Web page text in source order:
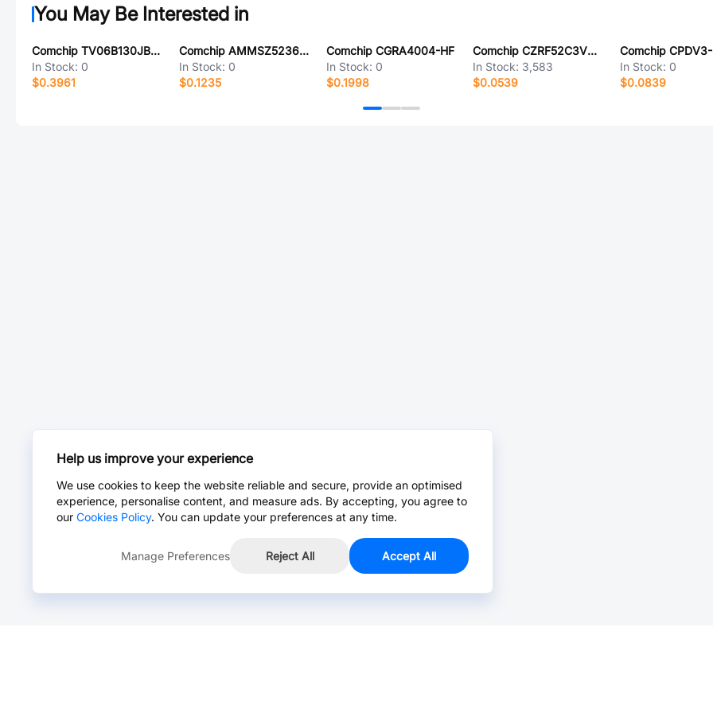
You May Be Interested in
Comchip TV06B130JB-HF
In Stock: 0
$0.3961
Comchip AMMSZ5236B-HF
In Stock: 0
$0.1235
Comchip CGRA4004-HF
In Stock: 0
$0.1998
Comchip CZRF52C3V3-HF
In Stock: 3,583
$0.0539
In Stock: 0
$0.0839
Help us improve your experience
We use cookies to keep the website reliable and secure, provide an optimised
experience, personalise content, and measure ads. By accepting, you agree to
our Cookies Policy. You can update your preferences at any time.
Manage Preferences Reject All Accept All